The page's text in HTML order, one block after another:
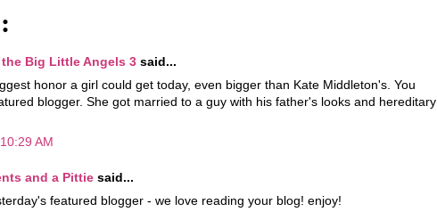
Big Little Angels 3 said...
honor a girl could get today, even bigger than Kate Middleton's. You
blogger. She got married to a guy with his father's looks and hereditary
AM
and a Pittie said...
featured blogger - we love reading your blog! enjoy!